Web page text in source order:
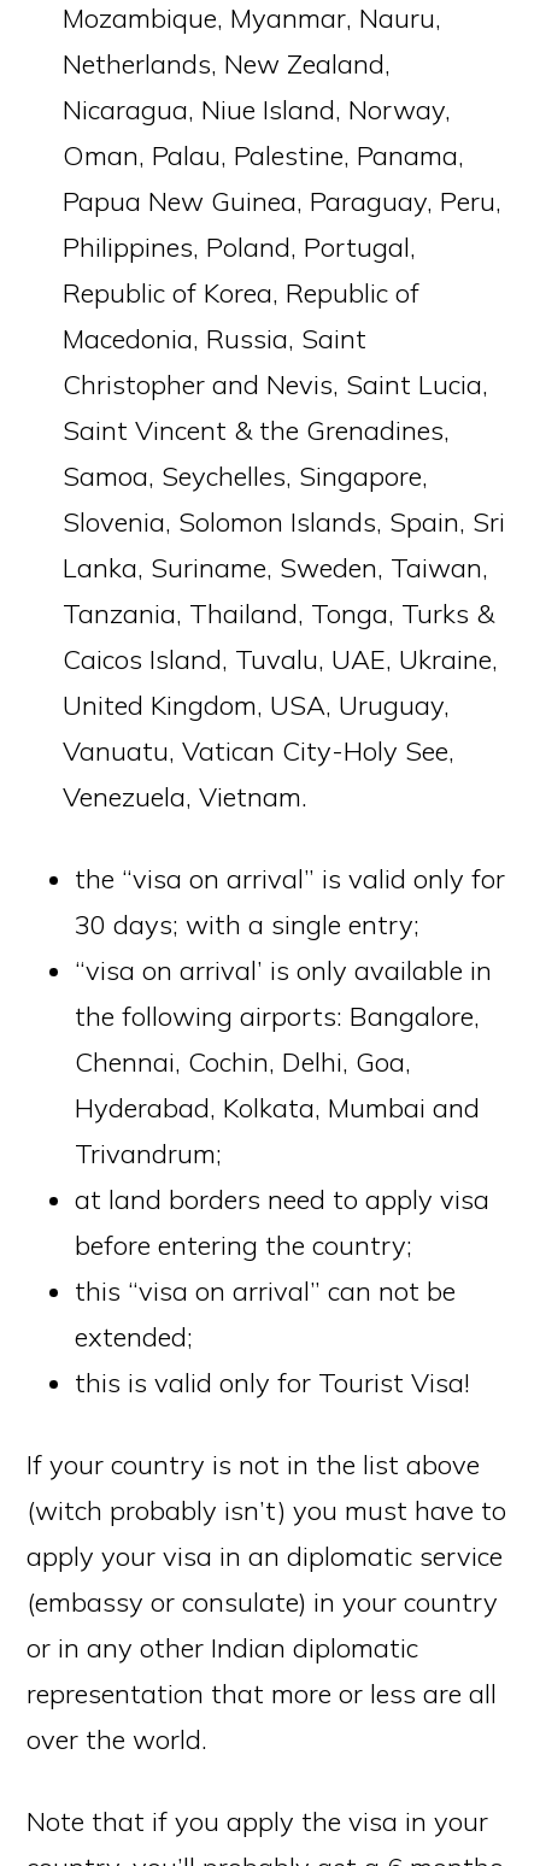
Mozambique, Myanmar, Nauru,
Netherlands, New Zealand,
Nicaragua, Niue Island, Norway,
Oman, Palau, Palestine, Panama,
Papua New Guinea, Paraguay, Peru,
Philippines, Poland, Portugal,
Republic of Korea, Republic of
Macedonia, Russia, Saint
Christopher and Nevis, Saint Lucia,
Saint Vincent & the Grenadines,
Samoa, Seychelles, Singapore,
Slovenia, Solomon Islands, Spain, Sri
Lanka, Suriname, Sweden, Taiwan,
Tanzania, Thailand, Tonga, Turks &
Caicos Island, Tuvalu, UAE, Ukraine,
United Kingdom, USA, Uruguay,
Vanuatu, Vatican City-Holy See,
Venezuela, Vietnam.
the “visa on arrival” is valid only for
30 days; with a single entry;
“visa on arrival’ is only available in
the following airports: Bangalore,
Chennai, Cochin, Delhi, Goa,
Hyderabad, Kolkata, Mumbai and
Trivandrum;
at land borders need to apply visa
before entering the country;
this “visa on arrival” can not be
extended;
this is valid only for Tourist Visa!
If your country is not in the list above
(witch probably isn’t) you must have to
apply your visa in an diplomatic service
(embassy or consulate) in your country
or in any other Indian diplomatic
representation that more or less are all
over the world.
Note that if you apply the visa in your